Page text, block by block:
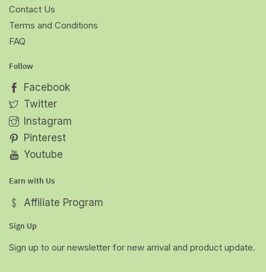
Contact Us
Terms and Conditions
FAQ
Follow
Facebook
Twitter
Instagram
Pinterest
Youtube
Earn with Us
Affiliate Program
Sign Up
Sign up to our newsletter for new arrival and product update.